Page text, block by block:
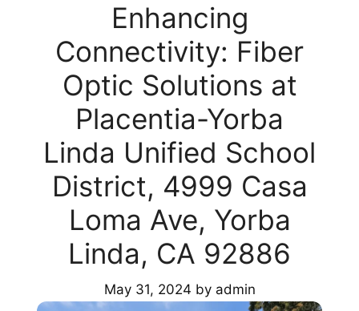
Enhancing
Connectivity: Fiber
Optic Solutions at
Placentia-Yorba
Linda Unified School
District, 4999 Casa
Loma Ave, Yorba
Linda, CA 92886
May 31, 2024 by admin